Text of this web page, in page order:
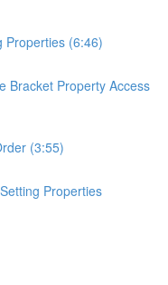
Properties (6:46)
Bracket Property Access
(3:55)
Properties